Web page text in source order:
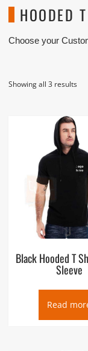
HOODED
Choose your
embroidery
factory in Ajman
Showing all 3 results
Black Hooded T
Sleeve
Read